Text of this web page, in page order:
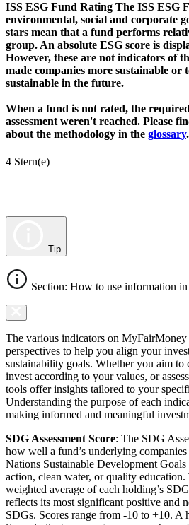
ISS ESG Fund Rating The ISS ESG
environmental, social and corporate
stars mean that a fund performs
group. An absolute ESG score is
However, these are not indicators of
made companies more sustainable or
sustainable in the future.
When a fund is not rated, the
assessment weren't reached. Please
about the methodology in the glossary
4 Stern(e)
Tip
Section: How to use information in
The various indicators on
perspectives to help you align your
sustainability goals. Whether you aim to
invest according to your values, or
tools offer insights tailored to your
Understanding the purpose of each
making informed and meaningful
SDG Assessment Score: The SDG
how well a fund’s underlying
Nations Sustainable Development
action, clean water, or quality education.
weighted average of each holding’s
reflects its most significant positive and
SDGs. Scores range from -10 to +10. A